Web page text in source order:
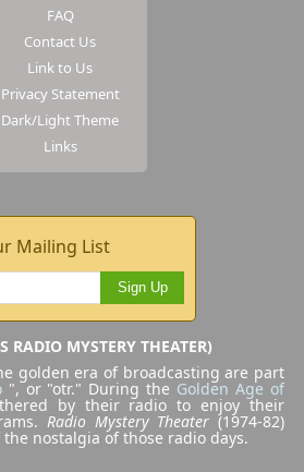
FAQ
Contact Us
Link to Us
Privacy Statement
Dark/Light Theme
Links
Mailing List
Sign Up
RADIO MYSTERY THEATER)
golden era of broadcasting are part
", or "otr." During the Golden Age of
by their radio to enjoy their
Radio Mystery Theater (1974-82)
nostalgia of those radio days.